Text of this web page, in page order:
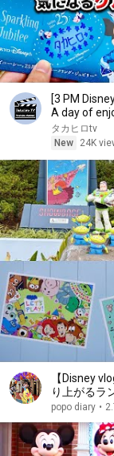
[3 PM
A day of
タカヒロtv
New
24K
【Disney
り上がるラ
popo diary •